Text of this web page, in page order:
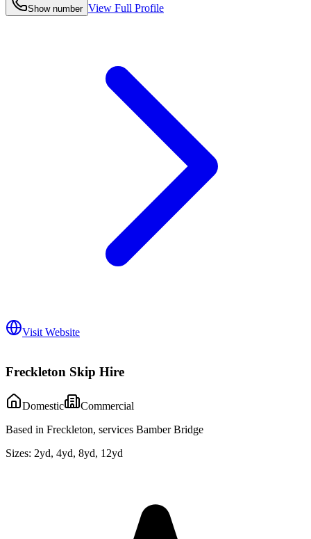
Show number View Full Profile
Visit Website
Freckleton Skip Hire
Domestic
Commercial
Based in Freckleton, services Bamber Bridge
Sizes: 2yd, 4yd, 8yd, 12yd